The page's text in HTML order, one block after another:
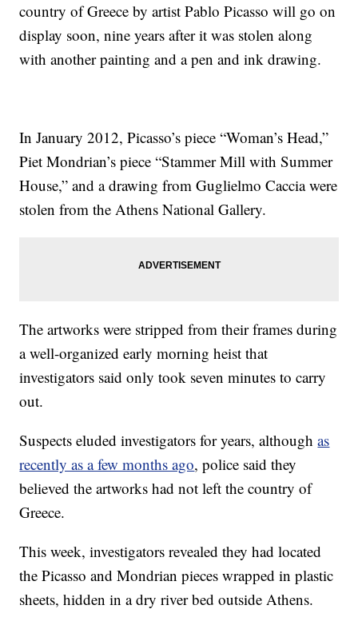
country of Greece by artist Pablo Picasso will go on
display soon, nine years after it was stolen along
with another painting and a pen and ink drawing.
In January 2012, Picasso’s piece “Woman’s Head,”
Piet Mondrian’s piece “Stammer Mill with Summer
House,” and a drawing from Guglielmo Caccia were
stolen from the Athens National Gallery.
The artworks were stripped from their frames during
a well-organized early morning heist that
investigators said only took seven minutes to carry
out.
Suspects eluded investigators for years, althoughas
recently as a few months ago, police said they
believed the artworks had not left the country of
Greece.
This week, investigators revealed they had located
the Picasso and Mondrian pieces wrapped in plastic
sheets, hidden in a dry river bed outside Athens.